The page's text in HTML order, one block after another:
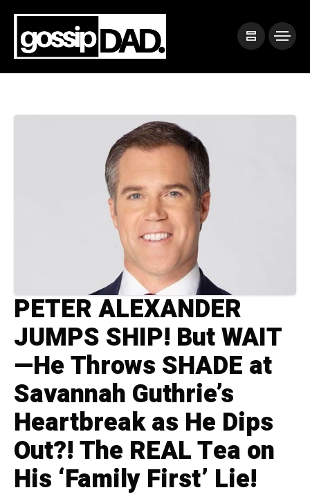
PETER ALEXANDER
JUMPS SHIP! But WAIT
—He Throws SHADE at
Savannah Guthrie’s
Heartbreak as He Dips
Out?! The REAL Tea on
His ‘Family First’ Lie!